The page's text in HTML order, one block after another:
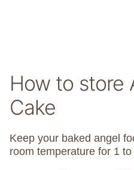
How to store
Cake
Keep your baked angel
room temperature for 1